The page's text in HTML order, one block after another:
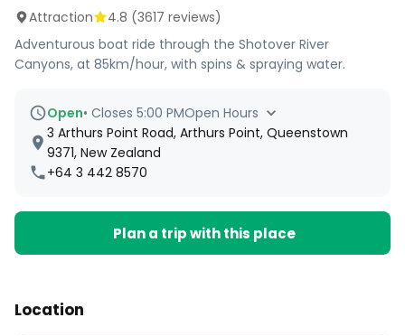
Attraction 4.8 (3617 reviews)
Adventurous boat ride through the Shotover River
Canyons, at 85km/hour, with spins & spraying water.
Open• Closes 5:00 PMOpen Hours
3 Arthurs Point Road, Arthurs Point, Queenstown
9371, New Zealand
+64 3 442 8570
Plan a trip with this place
Location